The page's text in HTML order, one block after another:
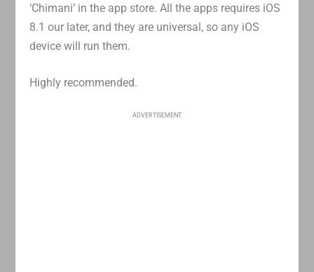
‘Chimani’ in the app store. All the apps requires iOS
8.1 our later, and they are universal, so any iOS
device will run them.
Highly recommended.
ADVERTISEMENT